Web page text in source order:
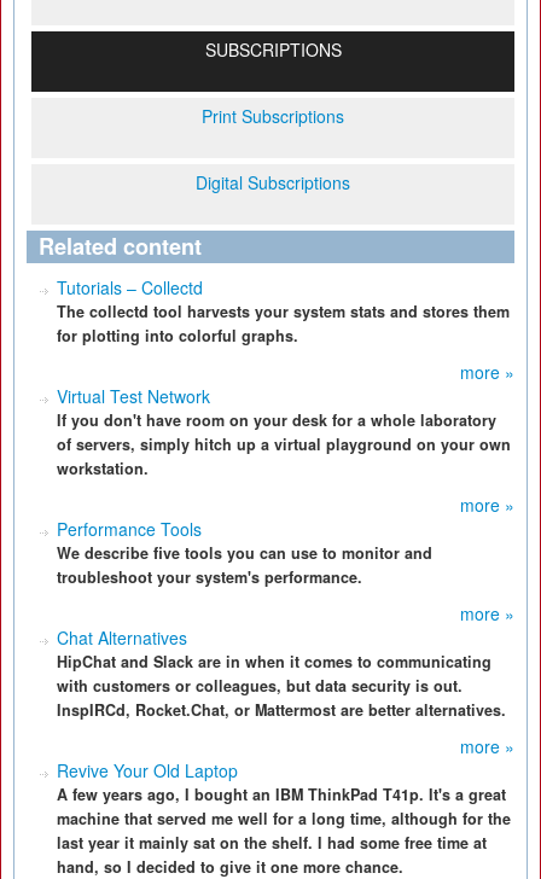
SUBSCRIPTIONS
Print Subscriptions
Digital Subscriptions
Related content
Tutorials – Collectd
The collectd tool harvests your system stats and stores them
for plotting into colorful graphs.
more »
Virtual Test Network
If you don't have room on your desk for a whole laboratory
of servers, simply hitch up a virtual playground on your own
workstation.
more »
Performance Tools
We describe five tools you can use to monitor and
troubleshoot your system's performance.
more »
Chat Alternatives
HipChat and Slack are in when it comes to communicating
with customers or colleagues, but data security is out.
InspIRCd, Rocket.Chat, or Mattermost are better alternatives.
more »
Revive Your Old Laptop
A few years ago, I bought an IBM ThinkPad T41p. It's a great
machine that served me well for a long time, although for the
last year it mainly sat on the shelf. I had some free time at
hand, so I decided to give it one more chance.